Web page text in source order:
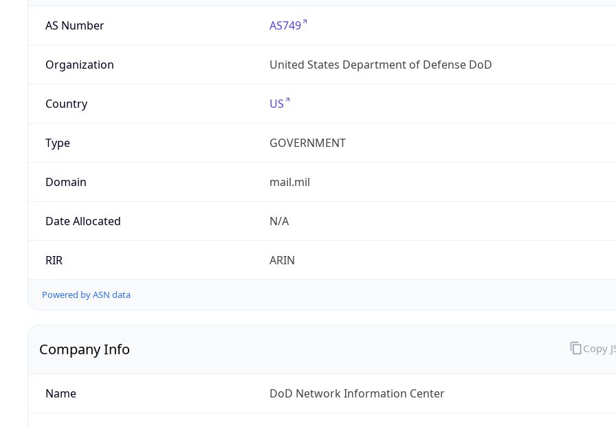
AS Number AS749
Organization United States Department of Defense DoD
Country US
Type GOVERNMENT
Domain mail.mil
Date Allocated N/A
RIR ARIN
Powered by ASN data
Company Info
Name DoD Network Information Center
Copy